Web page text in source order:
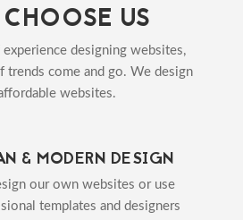
US
designing websites,
trends come and go. We design
websites.
& MODERN DESIGN
our own websites or use
templates and designers